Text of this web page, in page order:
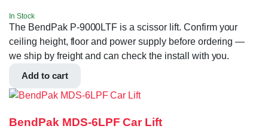
In Stock
The BendPak P-9000LTF is a scissor lift. Confirm your
ceiling height, floor and power supply before ordering —
we ship by freight and can check the install with you.
Add to cart
BendPak MDS-6LPF Car Lift